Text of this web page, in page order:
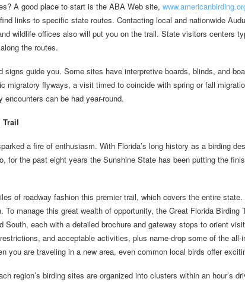
A good place to start is the ABA Web site,
find links to specific state routes. Contacting local and nationwide
wildlife offices also will put you on the trail. State visitors centers
the routes.
signs guide you. Some sites have interpretive boards, blinds, and
migratory flyways, a visit timed to coincide with spring or fall
can be had year-round.
Trail
a fire of enthusiasm. With Florida’s long history as a birding
for the past eight years the Sunshine State has been putting the
of roadway fashion this premier trail, which covers the entire
To manage this great wealth of opportunity, the Great Florida Birding
South, each with a detailed brochure and gateway stops to orient
and acceptable activities, plus name-drop some of the all-
you are traveling in a new area, even common local birds offer
region’s birding sites are organized into clusters within an hour’s